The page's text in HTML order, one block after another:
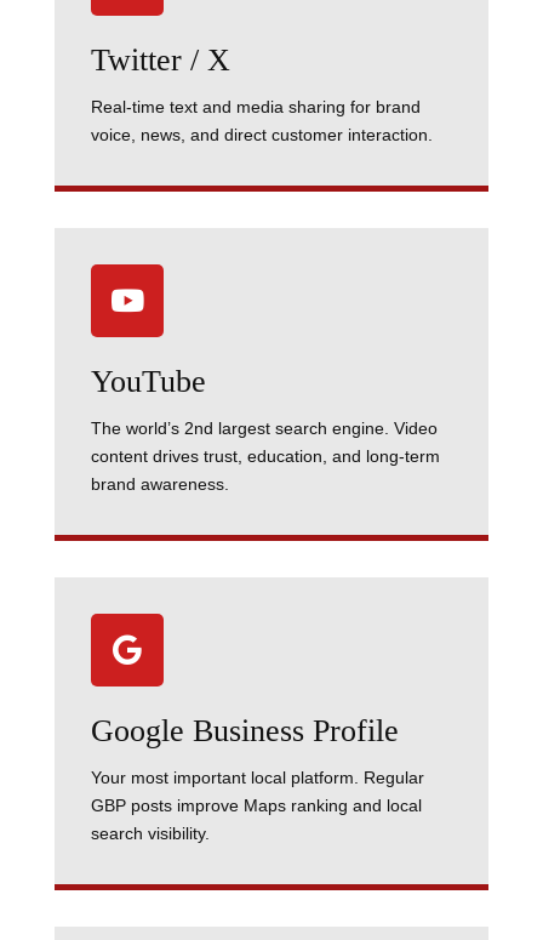
Twitter / X
Real-time text and media sharing for brand
voice, news, and direct customer interaction.

YouTube
The world’s 2nd largest search engine. Video
content drives trust, education, and long-term
brand awareness.

Google Business Profile
Your most important local platform. Regular
GBP posts improve Maps ranking and local
search visibility.